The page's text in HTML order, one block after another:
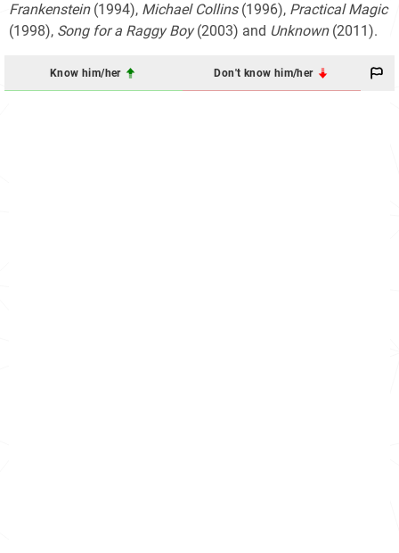
Frankenstein(1994), Michael Collins(1996), Practical Magic
(1998), Song for a Raggy Boy(2003) and Unknown(2011).
Know him/her Don't know him/her